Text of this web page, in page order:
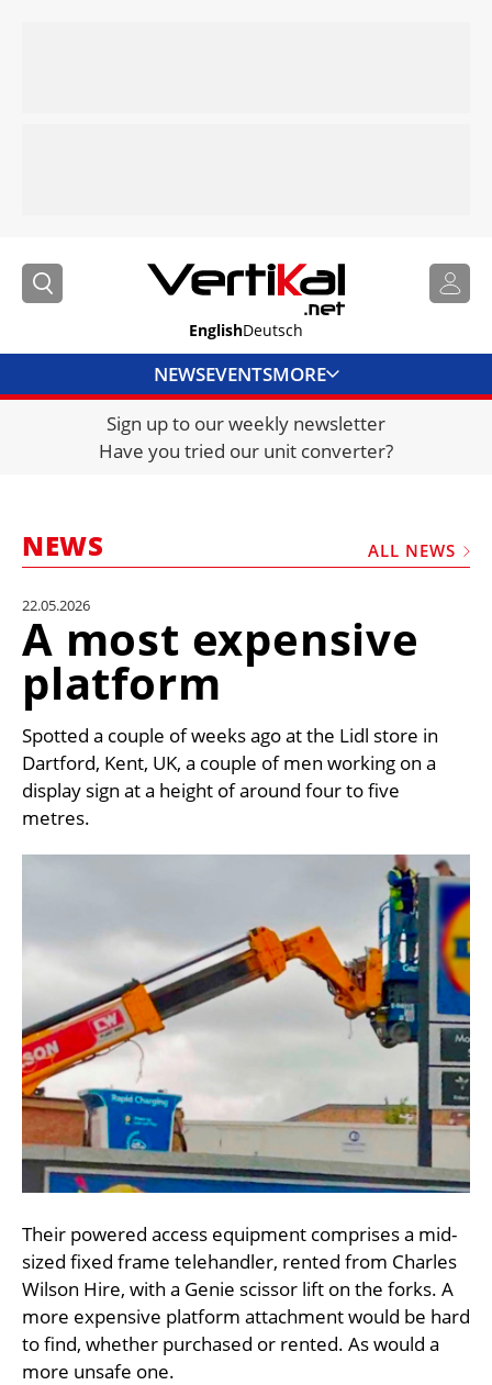
EnglishDeutsch
NEWSEVENTSMORE
DIRECTORY
JOBS
FRAUD AND THEFT REPORTS
VIDEOS
LIBRARY
MEDIA PACK
CURRENCY CONVERTER
Sign up to our weekly newsletter
Have you tried our unit converter?
NEWS ALL NEWS
22.05.2026
A most expensive
platform
Spotted a couple of weeks ago at the Lidl store in
Dartford, Kent, UK, a couple of men working on a
display sign at a height of around four to five
metres.
Their powered access equipment comprises a mid-
sized fixed frame telehandler, rented from Charles
Wilson Hire, with a Genie scissor lift on the forks. A
more expensive platform attachment would be hard
to find, whether purchased or rented. As would a
more unsafe one.